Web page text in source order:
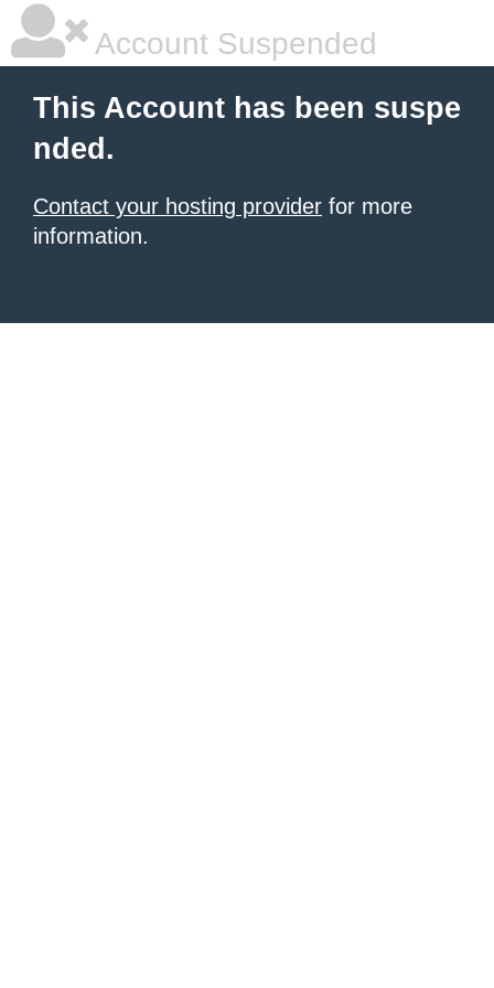
Account Suspended
This Account has been suspe
nded.
Contact your hosting provider for more
information.